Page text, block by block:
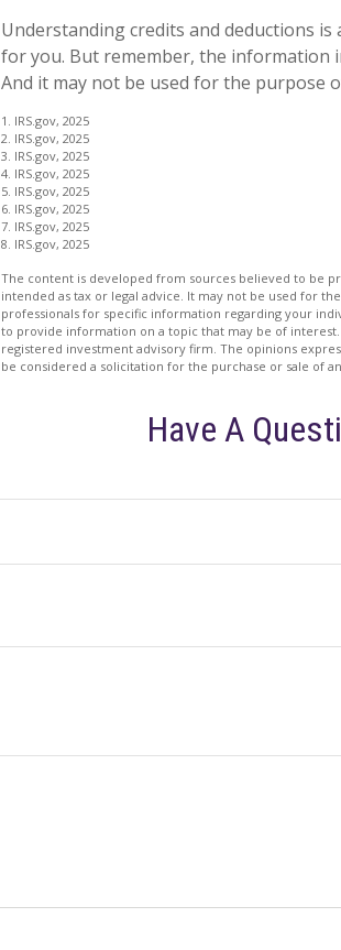
Understanding credits and deductions
for you. But remember, the information
And it may not be used for the purpose
1. IRS.gov, 2025
2. IRS.gov, 2025
3. IRS.gov, 2025
4. IRS.gov, 2025
5. IRS.gov, 2025
6. IRS.gov, 2025
7. IRS.gov, 2025
8. IRS.gov, 2025
The content is developed from sources believed to be
intended as tax or legal advice. It may not be used for
professionals for specific information regarding your
to provide information on a topic that may be of
registered investment advisory firm. The opinions
be considered a solicitation for the purchase or sale of
Have A